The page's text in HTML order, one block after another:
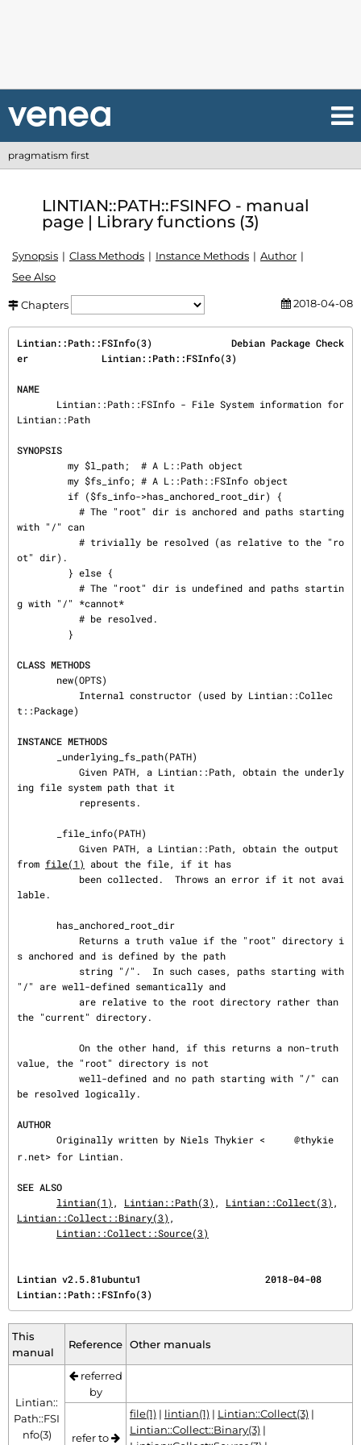
pragmatism first
LINTIAN::PATH::FSINFO - manual
page | Library functions (3)
Synopsis Class Methods Instance Methods
Author
See Also
Chapters 2018-04-08
Lintian::Path::FSInfo(3)              Debian Package Check
er             Lintian::Path::FSInfo(3)
NAME
Lintian::Path
SYNOPSIS
with "/" can
ot" dir).
g with "/" *cannot*
CLASS METHODS
t::Package)
INSTANCE METHODS
ing file system path that it
from file(1)
about the file, if it has
lable.
s anchored and is defined by the path
"/" are well-defined semantically and
the "current" directory.
value, the "root" directory is not
be resolved logically.
AUTHOR
       Originally written by Niels Thykier <
@thykie
r.net> for Lintian.
SEE ALSO
lintian(1) , Lintian::Path(3) , Lintian::Collect(3)
Lintian::Collect::Binary(3) ,
Lintian::Collect::Source(3)
Lintian v2.5.81ubuntu1                      2018-04-08
Lintian::Path::FSInfo(3)
This
manual
Reference Other manuals
Lintian::
Path::FSI
nfo(3)
referred
by
refer to
file(1) | lintian(1) | Lintian::Collect(3) |
Lintian::Collect::Binary(3) |